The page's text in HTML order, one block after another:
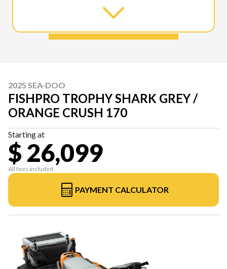
2025 SEA-DOO
FISHPRO TROPHY SHARK GREY /
ORANGE CRUSH 170
Starting at
$ 26,099
All fees included
PAYMENT CALCULATOR